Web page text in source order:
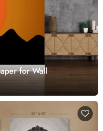
for Wall